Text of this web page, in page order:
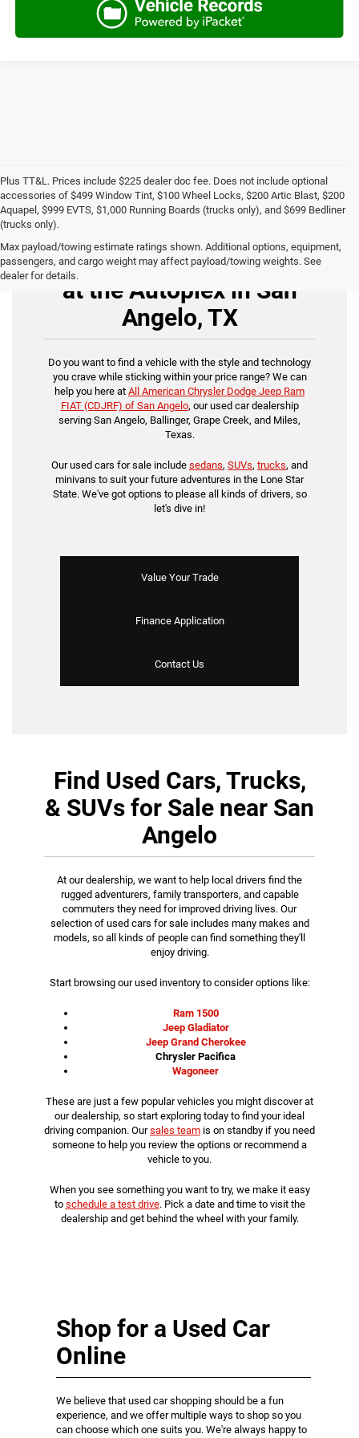
Plus TT&L. Prices include $225 dealer doc fee. Does not include optional
accessories of $499 Window Tint, $100 Wheel Locks, $200 Artic Blast, $200
Aquapel, $999 EVTS, $1,000 Running Boards (trucks only), and $699 Bedliner
(trucks only).
Max payload/towing estimate ratings shown. Additional options, equipment,
passengers, and cargo weight may affect payload/towing weights. See
dealer for details.Buy Used Cars for Sale
at the Autoplex in San
Angelo, TX
Do you want to find a vehicle with the style and technology
you crave while sticking within your price range? We can
help you here at All American Chrysler Dodge Jeep Ram
FIAT (CDJRF) of San Angelo, our used car dealership
serving San Angelo, Ballinger, Grape Creek, and Miles,
Texas.
Our used cars for sale include sedans, SUVs, trucks, and
minivans to suit your future adventures in the Lone Star
State. We've got options to please all kinds of drivers, so
let's dive in!
Value Your Trade
Finance Application
Contact Us
Find Used Cars, Trucks,
& SUVs for Sale near San
Angelo
At our dealership, we want to help local drivers find the
rugged adventurers, family transporters, and capable
commuters they need for improved driving lives. Our
selection of used cars for sale includes many makes and
models, so all kinds of people can find something they'll
enjoy driving.
Start browsing our used inventory to consider options like:
Ram 1500
Jeep Gladiator
Jeep Grand Cherokee
Chrysler Pacifica
Wagoneer
These are just a few popular vehicles you might discover at
our dealership, so start exploring today to find your ideal
driving companion. Oursales team is on standby if you need
someone to help you review the options or recommend a
vehicle to you.
When you see something you want to try, we make it easy
to schedule a test drive. Pick a date and time to visit the
dealership and get behind the wheel with your family.
Shop for a Used Car
Online
We believe that used car shopping should be a fun
experience, and we offer multiple ways to shop so you
can choose which one suits you. We're always happy to